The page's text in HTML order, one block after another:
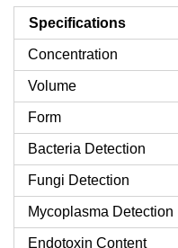
Specifications
Concentration
Volume
Form
Bacteria Detection
Fungi Detection
Mycoplasma Detection
Endotoxin Content